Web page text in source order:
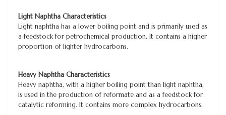
Light Naphtha Characteristics
Light naphtha has a lower boiling point and is primarily used as
a feedstock for petrochemical production. It contains a higher
proportion of lighter hydrocarbons.
Heavy Naphtha Characteristics
Heavy naphtha, with a higher boiling point than light naphtha,
is used in the production of reformate and as a feedstock for
catalytic reforming. It contains more complex hydrocarbons.